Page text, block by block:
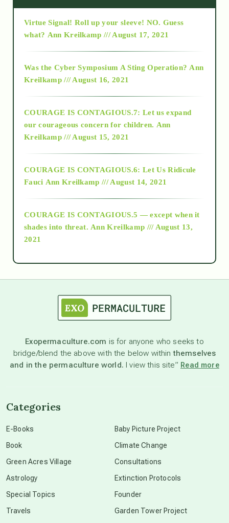
2015
2018
Alt-Epistemology
as above so below
astronomy
beyond permaculture
Virtue Signal! Roll up your sleeve! NO. Guess
what? Ann Kreilkamp /// August 17, 2021
Was the Cyber Symposium A Sting Operation? Ann
Kreilkamp /// August 16, 2021
COURAGE IS CONTAGIOUS.7: Let us expand
our courageous concern for children. Ann
Kreilkamp /// August 15, 2021
COURAGE IS CONTAGIOUS.6: Let Us Ridicule
Fauci Ann Kreilkamp /// August 14, 2021
COURAGE IS CONTAGIOUS.5 — except when it
shades into threat. Ann Kreilkamp /// August 13,
2021
Exopermaculture.com is for anyone who seeks to
bridge/blend the above with the below withinthemselves
and in the permaculture world. I view this site” Read more
Categories
E-Books
Book
Green Acres Village
Astrology
Special Topics
Travels
Baby Picture Project
Climate Change
Consultations
Extinction Protocols
Founder
Garden Tower Project